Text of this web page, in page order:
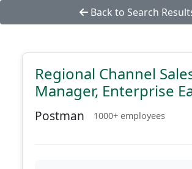
Back to Search
Regional Channel
Manager, Enterprise
Postman 1000+ employees